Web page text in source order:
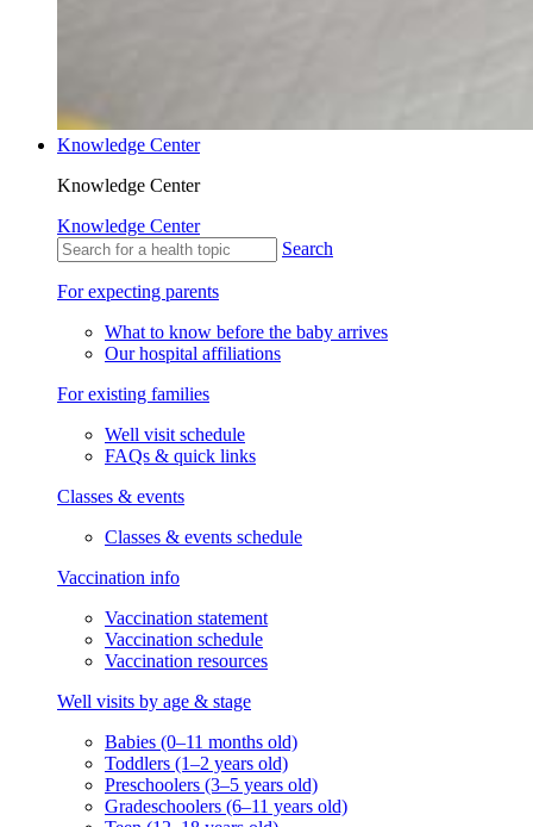
Knowledge Center
Knowledge Center
Knowledge Center
Search
For expecting parents
What to know before the baby arrives
Our hospital affiliations
For existing families
Well visit schedule
FAQs & quick links
Classes & events
Classes & events schedule
Vaccination info
Vaccination statement
Vaccination schedule
Vaccination resources
Well visits by age & stage
Babies (0–11 months old)
Toddlers (1–2 years old)
Preschoolers (3–5 years old)
Gradeschoolers (6–11 years old)